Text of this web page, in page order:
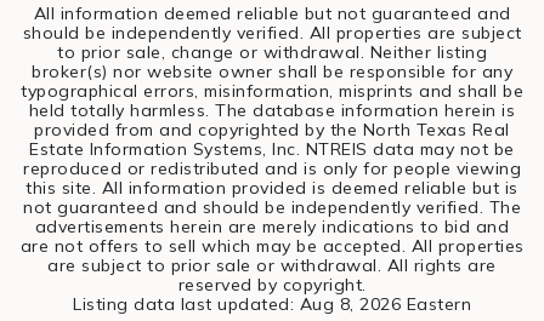
All information deemed reliable but not guaranteed and
should be independently verified. All properties are subject
to prior sale, change or withdrawal. Neither listing
broker(s) nor website owner shall be responsible for any
typographical errors, misinformation, misprints and shall be
held totally harmless. The database information herein is
provided from and copyrighted by the North Texas Real
Estate Information Systems, Inc. NTREIS data may not be
reproduced or redistributed and is only for people viewing
this site. All information provided is deemed reliable but is
not guaranteed and should be independently verified. The
advertisements herein are merely indications to bid and
are not offers to sell which may be accepted. All properties
are subject to prior sale or withdrawal. All rights are
reserved by copyright.
Listing data last updated: Aug 8, 2026 Eastern